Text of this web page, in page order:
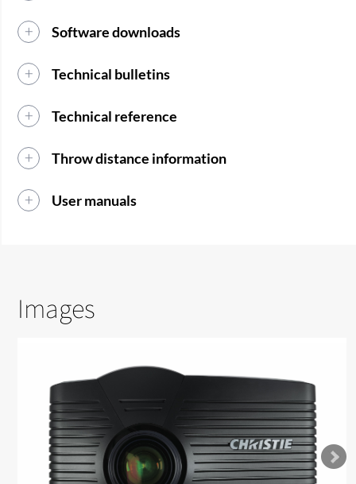
Software downloads
Technical bulletins
Technical reference
Throw distance information
User manuals
Images